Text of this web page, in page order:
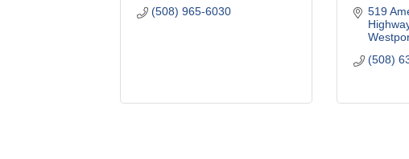
(508) 965-6030
519
(508)